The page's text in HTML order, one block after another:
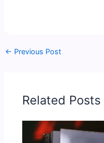
← Previous Post
Related Posts